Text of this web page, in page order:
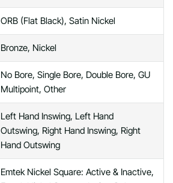
ORB (Flat Black), Satin Nickel
Bronze, Nickel
No Bore, Single Bore, Double Bore, GU
Multipoint, Other
Left Hand Inswing, Left Hand
Outswing, Right Hand Inswing, Right
Hand Outswing
Emtek Nickel Square: Active & Inactive,